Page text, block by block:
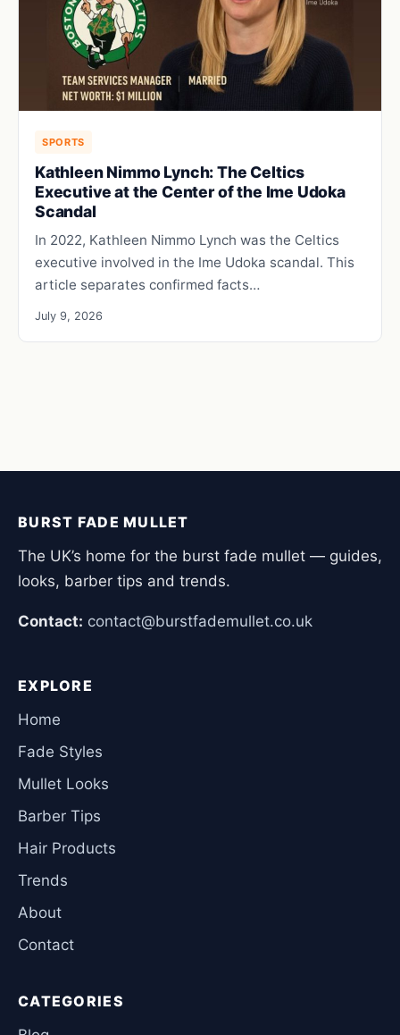
SPORTS
Kathleen Nimmo Lynch: The Celtics
Executive at the Center of the Ime Udoka
Scandal
In 2022, Kathleen Nimmo Lynch was the Celtics
executive involved in the Ime Udoka scandal. This
article separates confirmed facts…
July 9, 2026
BURST FADE MULLET
The UK’s home for the burst fade mullet — guides,
looks, barber tips and trends.
Contact: contact@burstfademullet.co.uk
EXPLORE
Home
Fade Styles
Mullet Looks
Barber Tips
Hair Products
Trends
About
Contact
CATEGORIES